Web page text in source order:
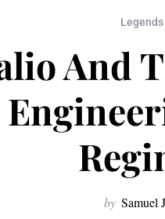
Legends
And
by Samuel